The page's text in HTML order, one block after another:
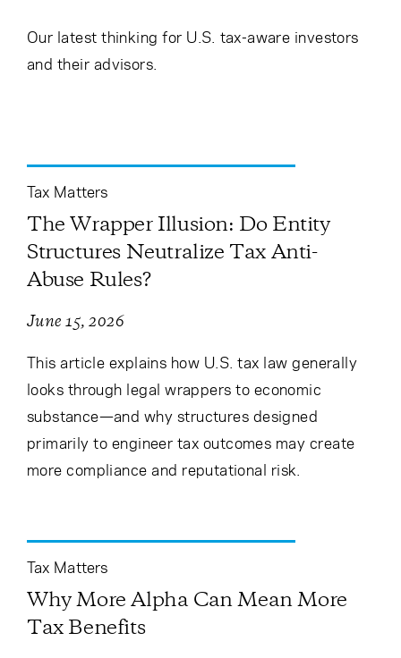
Our latest thinking for U.S. tax-aware investors
and their advisors.
Tax Matters
The Wrapper Illusion: Do Entity
Structures Neutralize Tax Anti-
Abuse Rules?
June 15, 2026
This article explains how U.S. tax law generally
looks through legal wrappers to economic
substance—and why structures designed
primarily to engineer tax outcomes may create
more compliance and reputational risk.
Tax Matters
Why More Alpha Can Mean More
Tax Benefits
Cancel